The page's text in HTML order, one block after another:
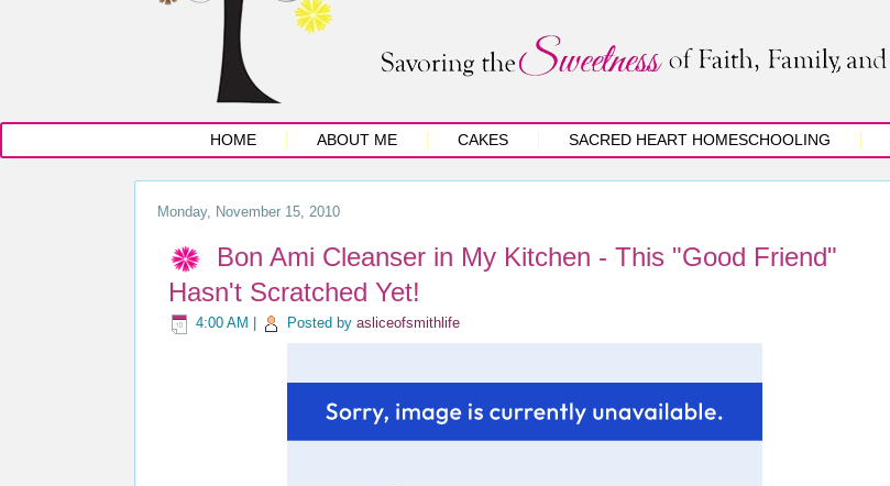
HOME ABOUT ME CAKES SACRED HEART HOMESCHOOLING
Monday, November 15, 2010
Bon Ami Cleanser in My Kitchen - This "Good Friend"
Hasn't Scratched Yet!
4:00 AM Posted by asliceofsmithlife